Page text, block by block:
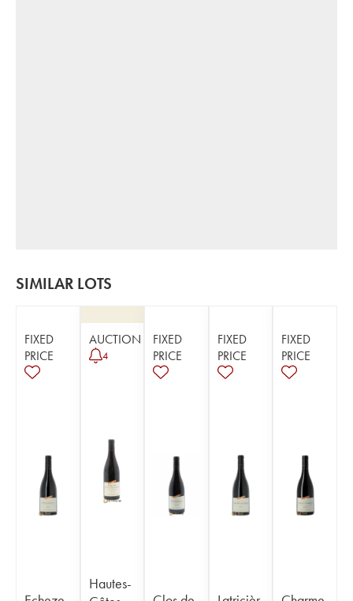
SIMILAR LOTS
FIXED
PRICE
AUCTION
4
Hautes-
FIXED
PRICE
FIXED
PRICE
FIXED
PRICE